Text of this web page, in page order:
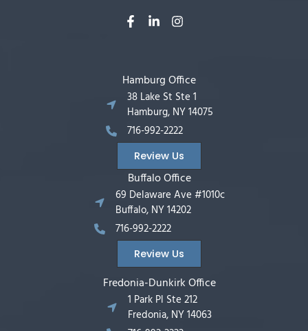
Hamburg Office
38 Lake St Ste 1
Hamburg, NY 14075
716-992-2222
Review Us
Buffalo Office
69 Delaware Ave #1010c
Buffalo, NY 14202
716-992-2222
Review Us
Fredonia-Dunkirk Office
1 Park Pl Ste 212
Fredonia, NY 14063